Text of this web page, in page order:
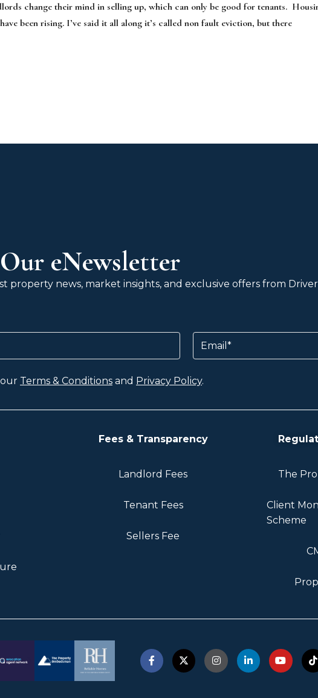
change their mind in selling up, which can only be good for tenants.
been rising. I’ve said it all along it’s called non fault eviction, but there
eNewsletter
property news, market insights, and exclusive offers from
Email
Terms & Conditions and Privacy Policy.
Fees & Transparency
Landlord Fees
Tenant Fees
Sellers Fee
The
Client
Scheme